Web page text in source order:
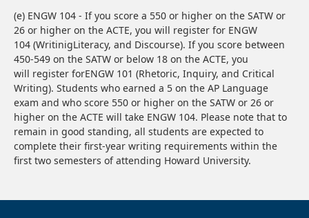
(e) ENGW 104 - If you score a 550 or higher on the SATW or
26 or higher on the ACTE, you will register for ENGW
104 (WritinigLiteracy, and Discourse). If you score between
450-549 on the SATW or below 18 on the ACTE, you
will register forENGW 101 (Rhetoric, Inquiry, and Critical
Writing). Students who earned a 5 on the AP Language
exam and who score 550 or higher on the SATW or 26 or
higher on the ACTE will take ENGW 104. Please note that to
remain in good standing, all students are expected to
complete their first-year writing requirements within the
first two semesters of attending Howard University.